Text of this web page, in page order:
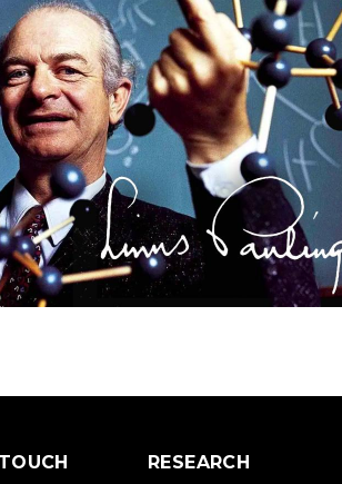
RESEARCH